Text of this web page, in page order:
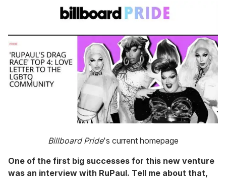
Billboard Pride's current homepage
One of the first big successes for this new venture
was an interview with RuPaul. Tell me about that,